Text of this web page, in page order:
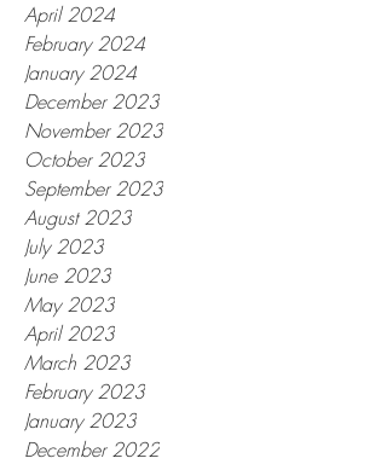
April 2024
February 2024
January 2024
December 2023
November 2023
October 2023
September 2023
August 2023
July 2023
June 2023
May 2023
April 2023
March 2023
February 2023
January 2023
December 2022